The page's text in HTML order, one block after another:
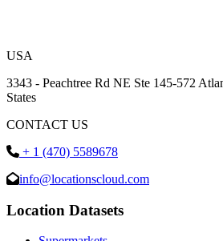
USA
3343 - Peachtree Rd NE Ste 145-572
States
CONTACT US
+ 1 (470) 5589678
info@locationscloud.com
Location Datasets